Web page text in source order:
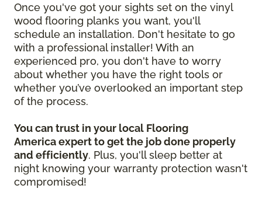
Once you've got your sights set on the vinyl
wood flooring planks you want, you'll
schedule an installation. Don't hesitate to go
with a professional installer! With an
experienced pro, you don't have to worry
about whether you have the right tools or
whether you’ve overlooked an important step
of the process.
You can trust in your local Flooring
Americaexpert to get the job done properly
and efficiently. Plus, you'll sleep better at
night knowing your warranty protection wasn't
compromised!